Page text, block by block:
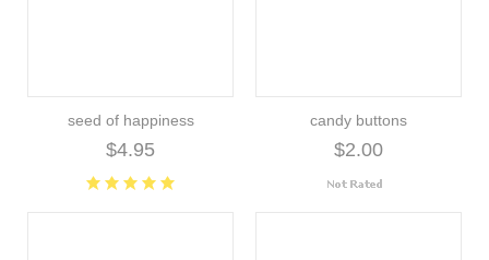
seed of happiness
$4.95
candy buttons
$2.00